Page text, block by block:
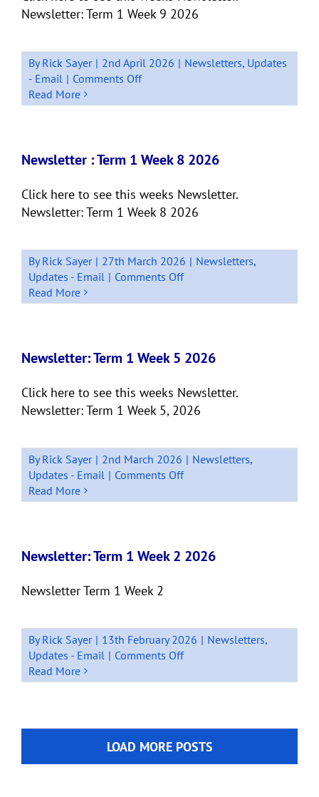
Newsletter: Term 1 Week 9 2026
ByRick Sayer | 2nd April 2026 | Newsletters, Updates
- Email | Comments Offon
Quick
1,
Read More
Newsletter : Term 1 Week 8 2026
Click here to see this weeks Newsletter.
Newsletter: Term 1 Week 8 2026
ByRick Sayer | 27th March 2026 | Newsletters,
Updates - Email | Comments Offon
:
Week
2026
Read More
Newsletter: Term 1 Week 5 2026
Click here to see this weeks Newsletter.
Newsletter: Term 1 Week 5, 2026
ByRick Sayer | 2nd March 2026 | Newsletters,
Updates - Email | Comments Offon
Term
5
Read More
Newsletter: Term 1 Week 2 2026
Newsletter Term 1 Week 2
ByRick Sayer | 13th February 2026 | Newsletters,
Updates - Email | Comments Offon
Term
2
2026
Read More
LOAD MORE POSTS